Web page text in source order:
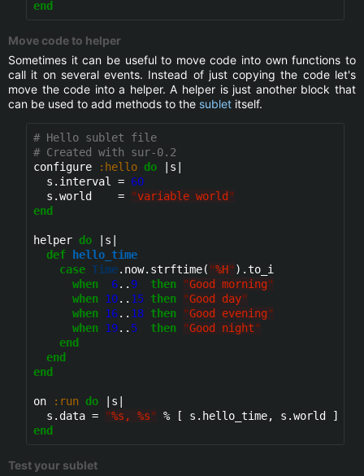
end
Move code to helper
Sometimes it can be useful to move code into own functions to
call it on several events. Instead of just copying the code let's
move the code into a helper. A helper is just another block that
can be used to add methods to the sublet itself.
# Hello sublet file
# Created with sur-0.2
configure
:hello do |s|
  s.interval =
60
  s.world    =
"variable world "
end
helper do |s|
def
hello_time
case Time.now.strftime( "%H" ).to_i
when
6.. 9 then "Good morning"
when 10.. 15 then "Good day"
when 16.. 18 then "Good evening"
when 19.. 5 then "Good night"
end
end
end
on :run do |s|
  s.data =
"%s, %s"
end
Test your sublet